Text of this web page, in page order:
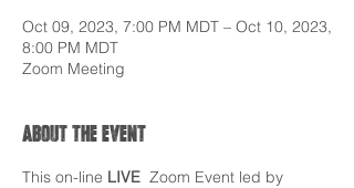
Oct 09, 2023, 7:00 PM MDT – Oct 10, 2023,
8:00 PM MDT
Zoom Meeting
About the event
This on-line LIVE Zoom Event led by